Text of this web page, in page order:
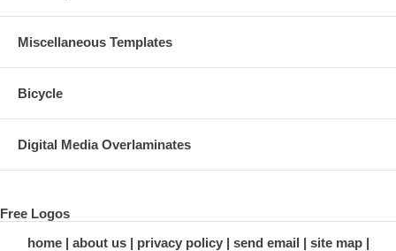
Miscellaneous Templates
Bicycle
Digital Media Overlaminates
Free Logos
home
about us privacy policy send email
site map